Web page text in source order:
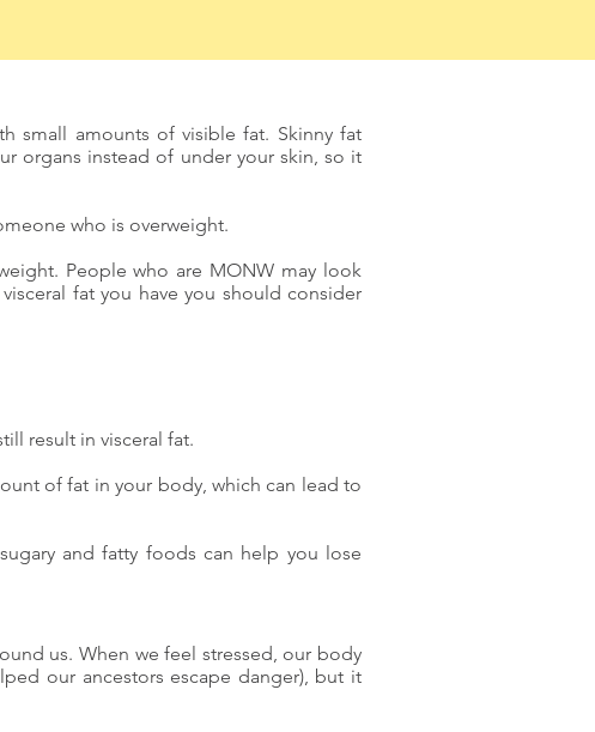
small amounts of visible fat. Skinny fat
organs instead of under your skin, so it
who is overweight.
People who are MONW may look
fat you have you should consider
result in visceral fat.
of fat in your body, which can lead to
and fatty foods can help you lose
us. When we feel stressed, our body
our ancestors escape danger), but it